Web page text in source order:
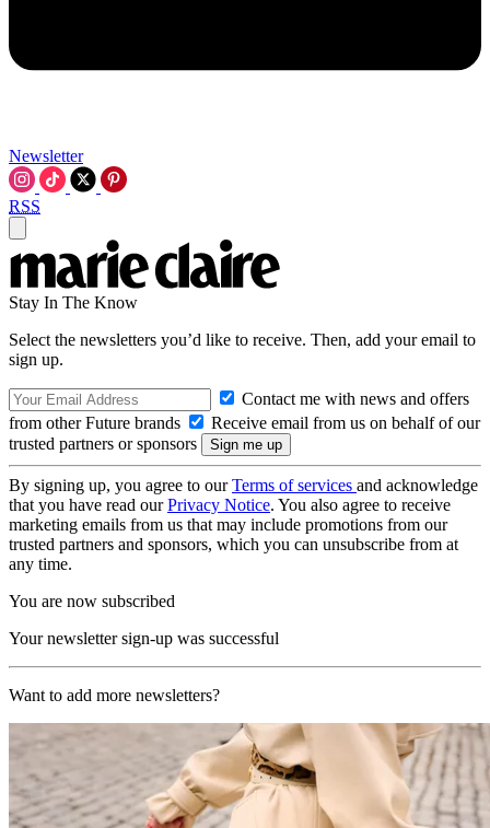
Newsletter
RSS
Stay In The Know
Select the newsletters you’d like to receive. Then, add your email to
sign up.
Contact me with news and offers
from other Future brands
Receive email from us on behalf of our
trusted partners or sponsors
By signing up, you agree to ourTerms of services and acknowledge
that you have read ourPrivacy Notice. You also agree to receive
marketing emails from us that may include promotions from our
trusted partners and sponsors, which you can unsubscribe from at
any time.
You are now subscribed
Your newsletter sign-up was successful
Want to add more newsletters?